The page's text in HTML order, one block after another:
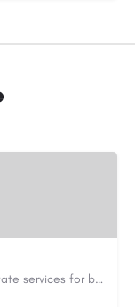
Suwanee Realtors provides trusted real estate services for buyers, sellers and investors in Suwanee, GA. Our…